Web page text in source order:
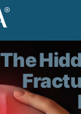
The